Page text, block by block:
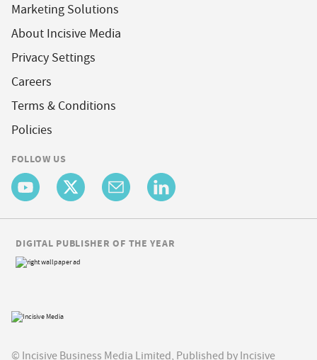
Marketing Solutions
About Incisive Media
Privacy Settings
Careers
Terms & Conditions
Policies
FOLLOW US
© Incisive Business Media Limited, Published by Incisive
DIGITAL PUBLISHER OF THE YEAR